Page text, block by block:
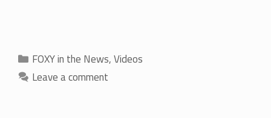
Categories
FOXY in the News,Videos
Leave a comment